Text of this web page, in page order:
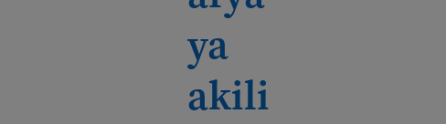
ya
akili